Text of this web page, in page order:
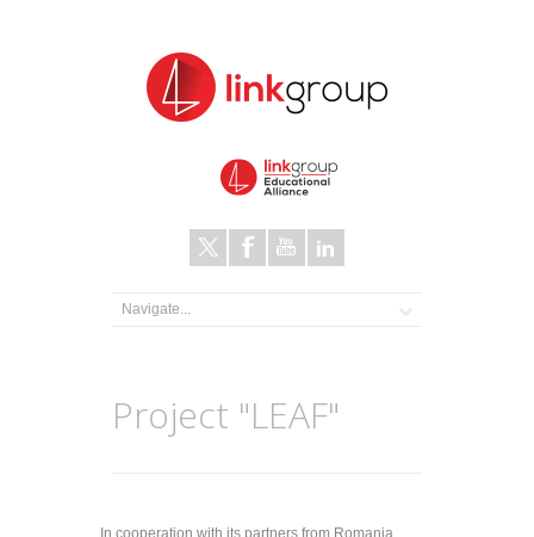
Project "LEAF"
In cooperation with its partners from Romania,